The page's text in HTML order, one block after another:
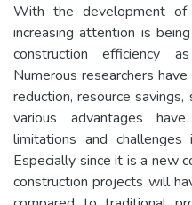
With the development of
increasing attention is
construction efficiency
Numerous researchers
reduction, resource
various advantages
limitations and challenges
Especially since it is a new
construction projects will